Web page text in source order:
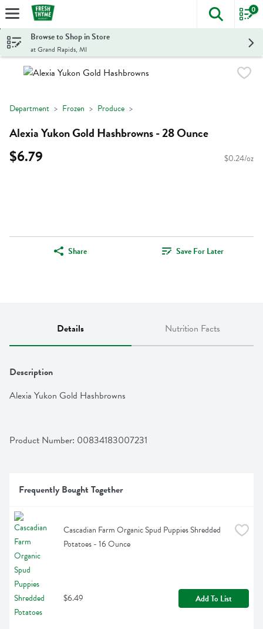
Skip header to page content
The
0
Browse to Shop in Store
at Grand Rapids, MI
Department Frozen Produce
Alexia Yukon Gold Hashbrowns - 28 Ounce
$6.79 $0.24/oz
Share Save For Later
Details Nutrition Facts
Description
Alexia Yukon Gold Hashbrowns
Product Number: 00834183007231
Frequently Bought Together
Cascadian Farm Organic Spud Puppies Shredded
Potatoes - 16 Ounce
$6.49 Add To List